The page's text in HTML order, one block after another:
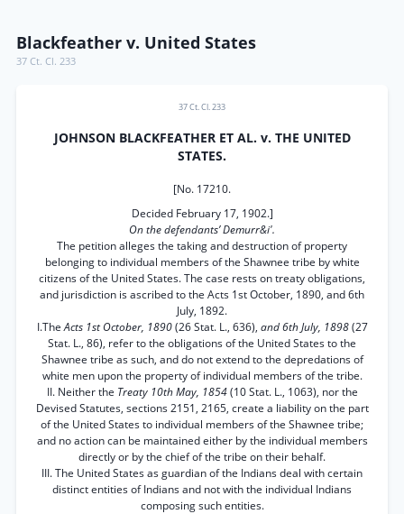
Blackfeather v. United States
37 Ct. Cl. 233
37 Ct. Cl. 233
JOHNSON BLACKFEATHER ET AL. v. THE UNITED
STATES.
[No. 17210.
Decided February 17, 1902.]
On the defendants’ Demurr&i'.
The petition alleges the taking and destruction of property
belonging to individual members of the Shawnee tribe by white
citizens of the United States. The case rests on treaty obligations,
and jurisdiction is ascribed to the Acts 1st October, 1890, and 6th
July, 1892.
I.TheActs 1st October, 1890(26 Stat. L., 636), and 6th July, 1898(27
Stat. L., 86), refer to the obligations of the United States to the
Shawnee tribe as such, and do not extend to the depredations of
white men upon the property of individual members of the tribe.
II. Neither the Treaty 10th May, 1854(10 Stat. L., 1063), nor the
Devised Statutes, sections 2151, 2165, create a liability on the part
of the United States to individual members of the Shawnee tribe;
and no action can be maintained either by the individual members
directly or by the chief of the tribe on their behalf.
III. The United States as guardian of the Indians deal with certain
distinct entities of Indians and not with the individual Indians
composing such entities.